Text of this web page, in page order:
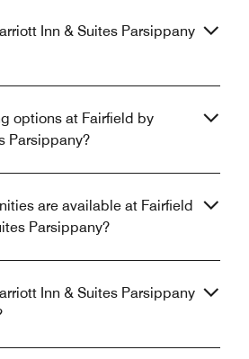
Inn & Suites Parsippany
options at Fairfield by
Parsippany?
are available at Fairfield
Parsippany?
Inn & Suites Parsippany